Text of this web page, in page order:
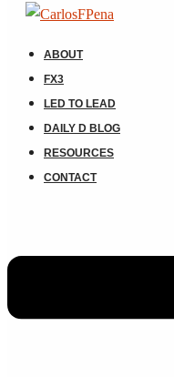
ABOUT
FX3
LED TO LEAD
DAILY D BLOG
RESOURCES
CONTACT